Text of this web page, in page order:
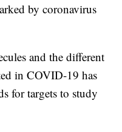
by coronavirus
and the different
in COVID-19 has
for targets to study